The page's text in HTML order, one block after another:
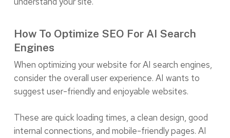
How To Optimize SEO For AI Search
Engines
When optimizing your website for AI search engines,
consider the overall user experience. AI wants to
suggest user-friendly and enjoyable websites.
These are quick loading times, a clean design, good
internal connections, and mobile-friendly pages. AI